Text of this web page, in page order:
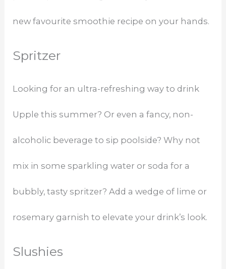
new favourite smoothie recipe on your hands.
Spritzer
Looking for an ultra-refreshing way to drink
Upple this summer? Or even a fancy, non-
alcoholic beverage to sip poolside? Why not
mix in some sparkling water or soda for a
bubbly, tasty spritzer? Add a wedge of lime or
rosemary garnish to elevate your drink’s look.
Slushies